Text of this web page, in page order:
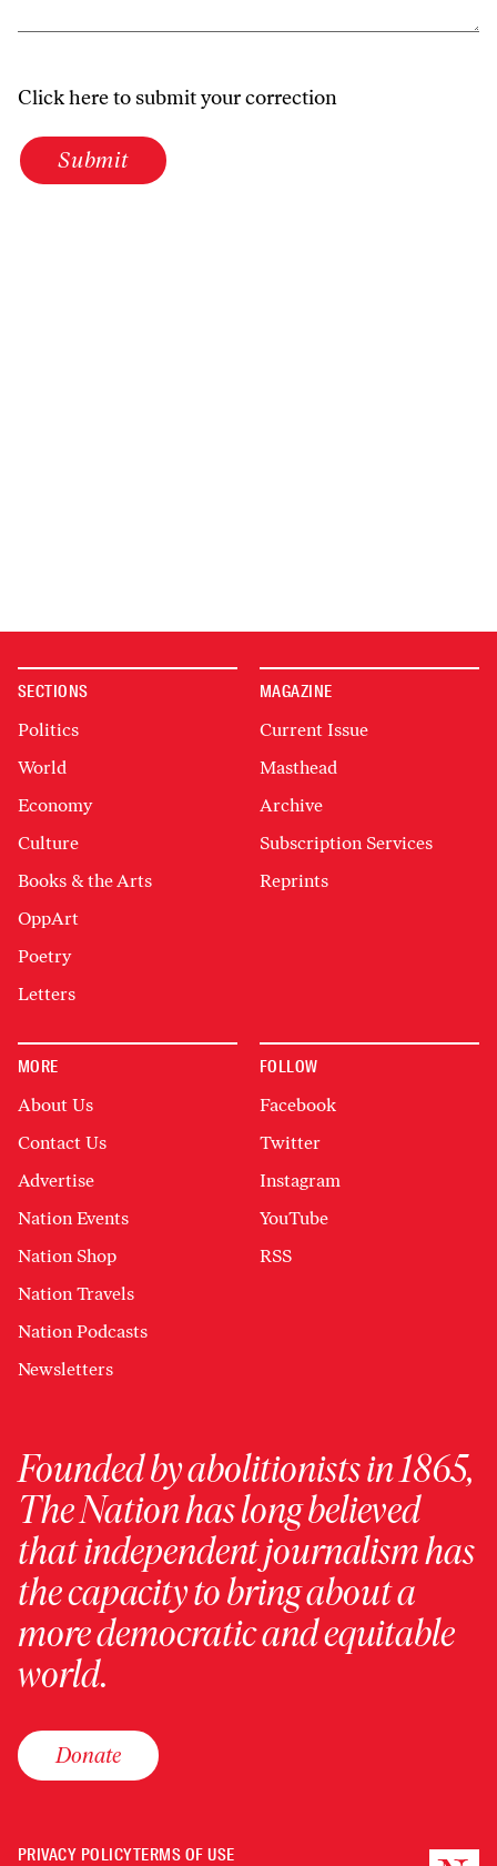
Click here to submit your correction
Submit
SECTIONS
Politics
World
Economy
Culture
Books & the Arts
OppArt
Poetry
Letters
MAGAZINE
Current Issue
Masthead
Archive
Subscription Services
Reprints
MORE
About Us
Contact Us
Advertise
Nation Events
Nation Shop
Nation Travels
Nation Podcasts
Newsletters
FOLLOW
Facebook
Twitter
Instagram
YouTube
RSS
Founded by abolitionists in 1865,
The Nation has long believed
that independent journalism has
the capacity to bring about a
more democratic and equitable
world.
Donate
PRIVACY POLICYTERMS OF USE